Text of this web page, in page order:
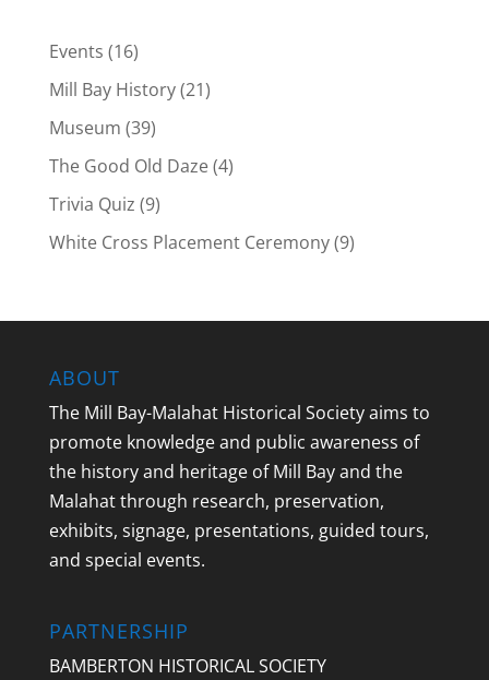
Events (16)
Mill Bay History(21)
Museum (39)
The Good Old Daze(4)
Trivia Quiz (9)
White Cross Placement Ceremony(9)
ABOUT
The Mill Bay-Malahat Historical Society aims to
promote knowledge and public awareness of
the history and heritage of Mill Bay and the
Malahat through research, preservation,
exhibits, signage, presentations, guided tours,
and special events.
PARTNERSHIP
BAMBERTON HISTORICAL SOCIETY